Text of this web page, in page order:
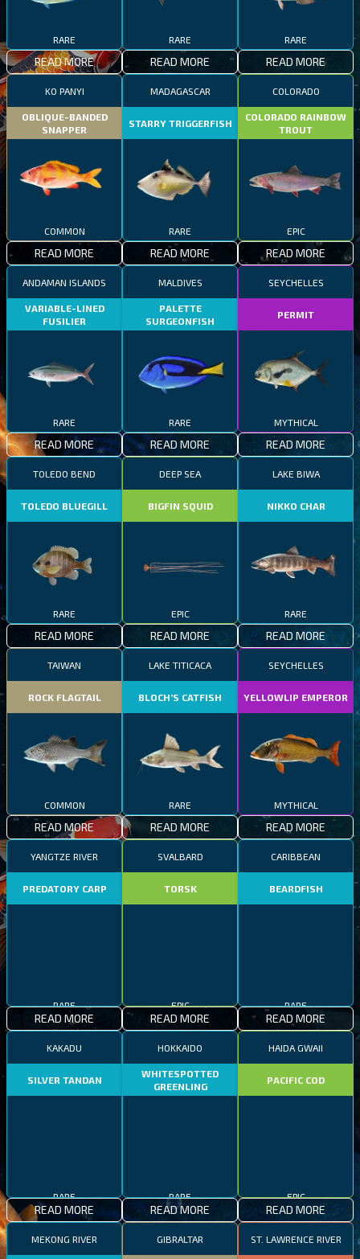
RARE
READ MORE
RARE
READ MORE
RARE
READ MORE
KO PANYI
OBLIQUE-BANDED
SNAPPER
COMMON
READ MORE
MADAGASCAR
STARRY TRIGGERFISH
RARE
READ MORE
COLORADO
COLORADO RAINBOW
TROUT
EPIC
READ MORE
ANDAMAN ISLANDS
VARIABLE-LINED
FUSILIER
RARE
READ MORE
MALDIVES
PALETTE
SURGEONFISH
RARE
READ MORE
SEYCHELLES
PERMIT
MYTHICAL
READ MORE
TOLEDO BEND
TOLEDO BLUEGILL
RARE
READ MORE
DEEP SEA
BIGFIN SQUID
EPIC
READ MORE
LAKE BIWA
NIKKO CHAR
RARE
READ MORE
TAIWAN
ROCK FLAGTAIL
COMMON
READ MORE
LAKE TITICACA
BLOCH’S CATFISH
RARE
READ MORE
SEYCHELLES
YELLOWLIP EMPEROR
MYTHICAL
READ MORE
YANGTZE RIVER
PREDATORY CARP
READ MORE
SVALBARD
TORSK
READ MORE
CARIBBEAN
BEARDFISH
READ MORE
KAKADU
SILVER TANDAN
READ MORE
HOKKAIDO
WHITESPOTTED
GREENLING
READ MORE
HAIDA GWAII
PACIFIC COD
READ MORE
MEKONG RIVER GIBRALTAR ST. LAWRENCE RIVER